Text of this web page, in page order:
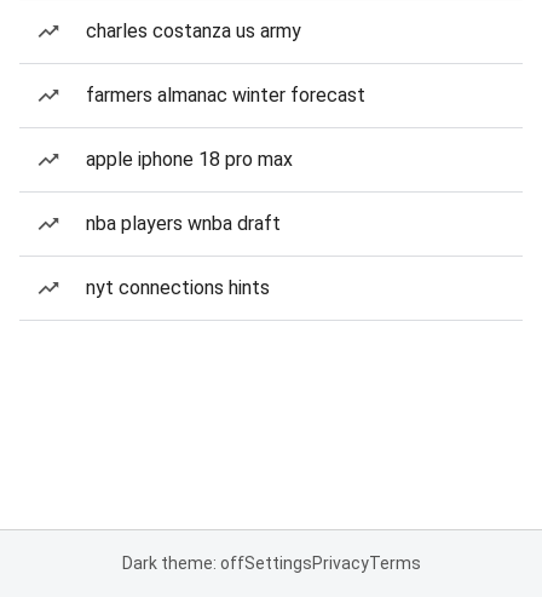
charles costanza us army
farmers almanac winter forecast
apple iphone 18 pro max
nba players wnba draft
nyt connections hints
Dark theme: offSettingsPrivacyTerms